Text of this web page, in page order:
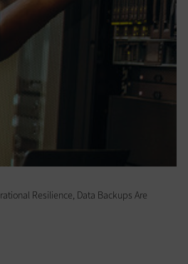
Resilience, Data Backups Are